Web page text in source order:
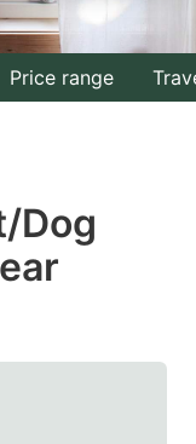
thePrice range
Dog